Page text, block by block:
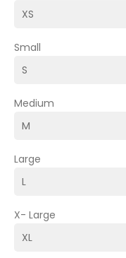
Small
Medium
Large
X- Large